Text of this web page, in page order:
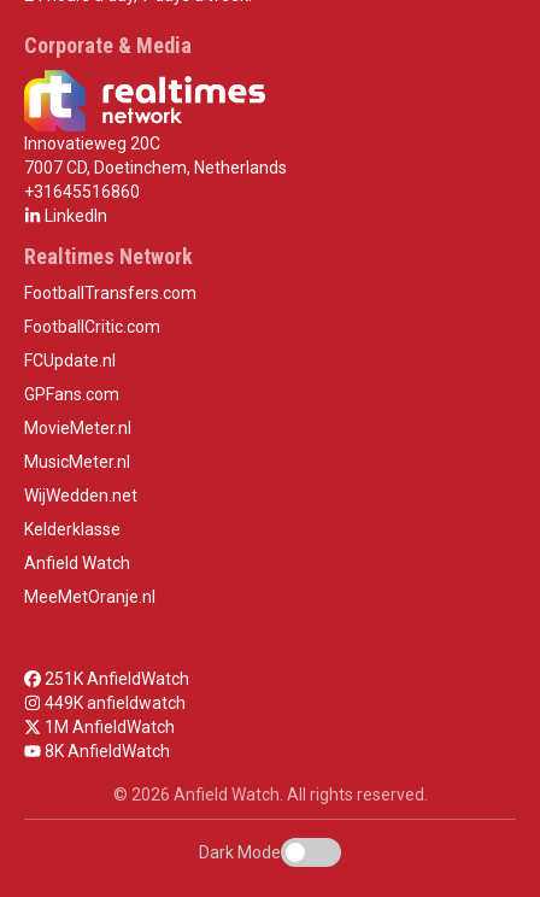
Corporate & Media
Innovatieweg 20C
7007 CD, Doetinchem, Netherlands
+31645516860
LinkedIn
Realtimes Network
FootballTransfers.com
FootballCritic.com
FCUpdate.nl
GPFans.com
MovieMeter.nl
MusicMeter.nl
WijWedden.net
Kelderklasse
Anfield Watch
MeeMetOranje.nl
251K AnfieldWatch
449K anfieldwatch
1M AnfieldWatch
8K AnfieldWatch
© 2026 Anfield Watch. All rights reserved.
Dark Mode